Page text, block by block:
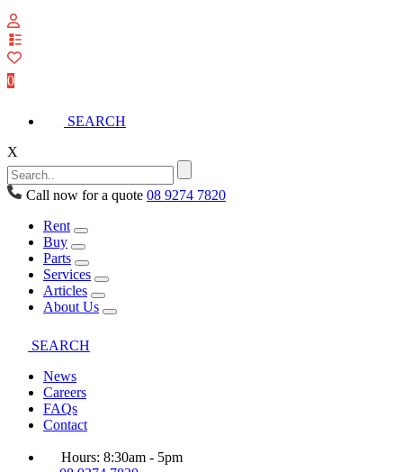
0
SEARCH
X
Call now for a quote 08 9274 7820
Rent
Buy
Parts
Services
Articles
About Us
SEARCH
News
Careers
FAQs
Contact
Hours: 8:30am - 5pm